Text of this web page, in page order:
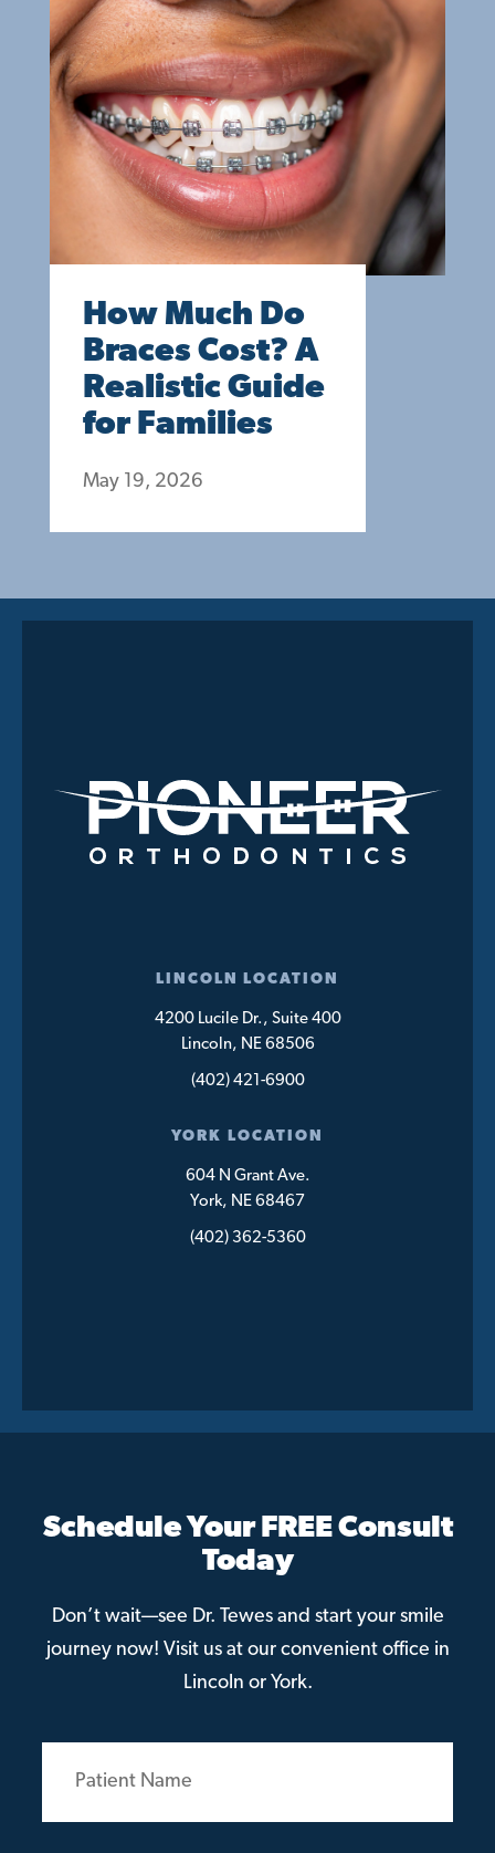
How Much Do
Braces Cost? A
Realistic Guide
for Families
May 19, 2026
LINCOLN LOCATION
4200 Lucile Dr., Suite 400
Lincoln, NE 68506
(402) 421-6900
YORK LOCATION
604 N Grant Ave.
York, NE 68467
(402) 362-5360
Schedule Your FREE Consult
Today
Don’t wait—see Dr. Tewes and start your smile
journey now! Visit us at our convenient office in
Lincoln or York.
Patient
(Required)